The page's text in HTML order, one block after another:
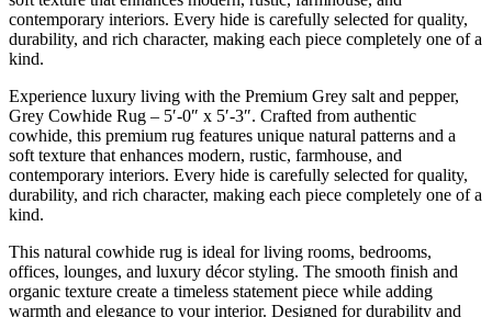
contemporary interiors. Every hide is carefully selected for quality,
durability, and rich character, making each piece completely one of a
kind.
Experience luxury living with the Premium Grey salt and pepper,
Grey Cowhide Rug – 5′-0″ x 5′-3″. Crafted from authentic
cowhide, this premium rug features unique natural patterns and a
soft texture that enhances modern, rustic, farmhouse, and
contemporary interiors. Every hide is carefully selected for quality,
durability, and rich character, making each piece completely one of a
kind.
This natural cowhide rug is ideal for living rooms, bedrooms,
offices, lounges, and luxury décor styling. The smooth finish and
organic texture create a timeless statement piece while adding
warmth and elegance to your interior. Designed for durability and